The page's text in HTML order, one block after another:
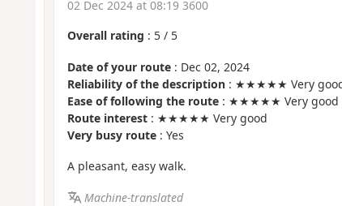
02 Dec 2024 at 08:19 3600
Overall rating : 5/ 5
Date of your route: Dec 02, 2024
Reliability of the description: ★★★★★ Very
Ease of following the route: ★★★★★ Very good
Route interest: ★★★★★ Very good
Very busy route: Yes
A pleasant, easy walk.
Machine-translated